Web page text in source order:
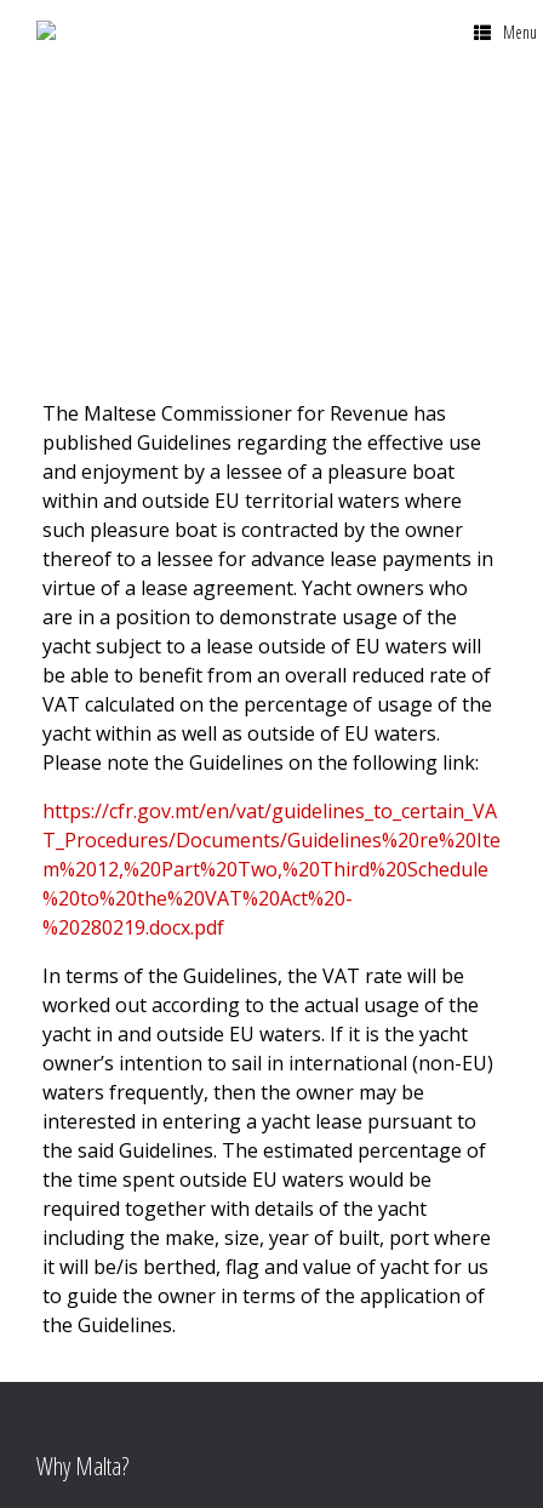
Menu
The Maltese Commissioner for Revenue has
published Guidelines regarding the effective use
and enjoyment by a lessee of a pleasure boat
within and outside EU territorial waters where
such pleasure boat is contracted by the owner
thereof to a lessee for advance lease payments in
virtue of a lease agreement. Yacht owners who
are in a position to demonstrate usage of the
yacht subject to a lease outside of EU waters will
be able to benefit from an overall reduced rate of
VAT calculated on the percentage of usage of the
yacht within as well as outside of EU waters.
Please note the Guidelines on the following link:
https://cfr.gov.mt/en/vat/guidelines_to_certain_VA
T_Procedures/Documents/Guidelines%20re%20Ite
m%2012,%20Part%20Two,%20Third%20Schedule
%20to%20the%20VAT%20Act%20-
%20280219.docx.pdf
In terms of the Guidelines, the VAT rate will be
worked out according to the actual usage of the
yacht in and outside EU waters. If it is the yacht
owner’s intention to sail in international (non-EU)
waters frequently, then the owner may be
interested in entering a yacht lease pursuant to
the said Guidelines. The estimated percentage of
the time spent outside EU waters would be
required together with details of the yacht
including the make, size, year of built, port where
it will be/is berthed, flag and value of yacht for us
to guide the owner in terms of the application of
the Guidelines.
Why Malta?